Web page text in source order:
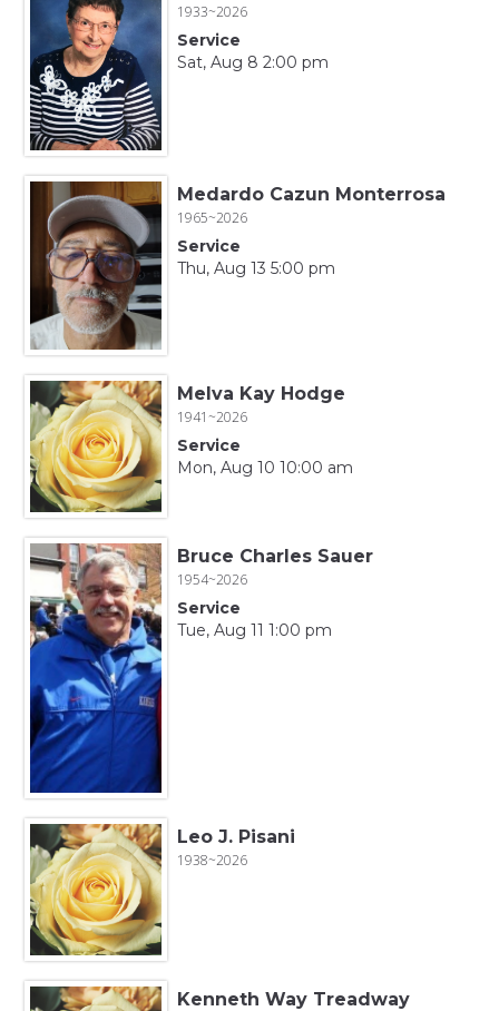
1933~2026
Service
Sat, Aug 8 2:00 pm
Medardo Cazun Monterrosa
1965~2026
Service
Thu, Aug 13 5:00 pm
Melva Kay Hodge
1941~2026
Service
Mon, Aug 10 10:00 am
Bruce Charles Sauer
1954~2026
Service
Tue, Aug 11 1:00 pm
Leo J. Pisani
1938~2026
Kenneth Way Treadway